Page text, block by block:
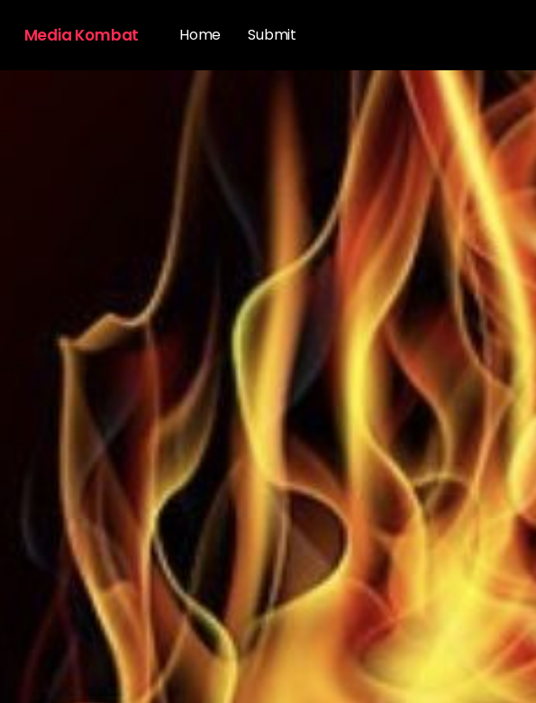
Media Kombat Home Submit